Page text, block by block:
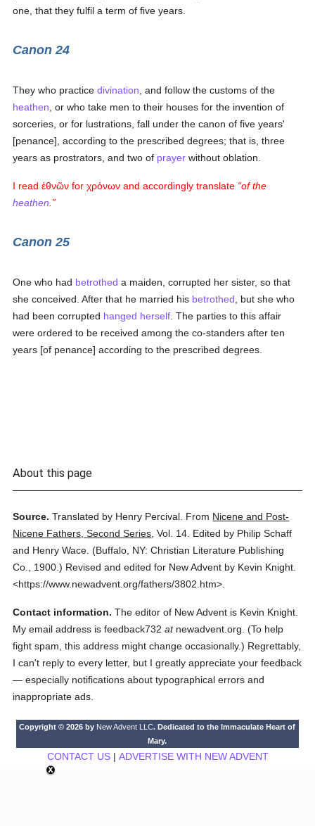
one, that they fulfil a term of five years.
Canon 24
They who practicedivination , and follow the customs of the
heathen , or who take men to their houses for the invention of
sorceries, or for lustrations, fall under the canon of five years'
[penance], according to the prescribed degrees; that is, three
years as prostrators, and two of prayer without oblation.
I readἐθνῶν forχρόνων and accordingly translate of the
heathen
Canon 25
One who had betrothed a maiden, corrupted her sister, so that
she conceived. After that he married his betrothed , but she who
had been corrupted hanged herself . The parties to this affair
were ordered to be received among the co-standers after ten
years [of penance] according to the prescribed degrees.
About this page
Source. Translated by Henry Percival. From Nicene and Post-
Nicene Fathers, Second Series ,Vol. 14. Edited by Philip Schaff
and Henry Wace. (Buffalo, NY: Christian Literature Publishing
Co.,
1900.) Revised and edited for New Advent by Kevin Knight.
<https://www.newadvent.org/fathers/3802.htm>.
Contact information. The editor of New Advent is Kevin Knight.
My email address is feedback732atnewadvent.org. (To help
fight spam, this address might change occasionally.) Regrettably,
I can't reply to every letter, but I greatly appreciate your feedback
— especially notifications about typographical errors and
inappropriate ads.
Copyright © 2026 by New Advent LLC. Dedicated to the Immaculate Heart of
Mary.
CONTACT US| ADVERTISE WITH NEW ADVENT